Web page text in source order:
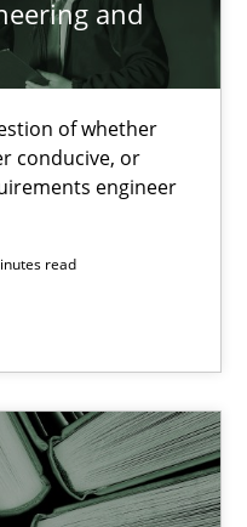
and
of whether
conducive, or
engineer
read
of Software